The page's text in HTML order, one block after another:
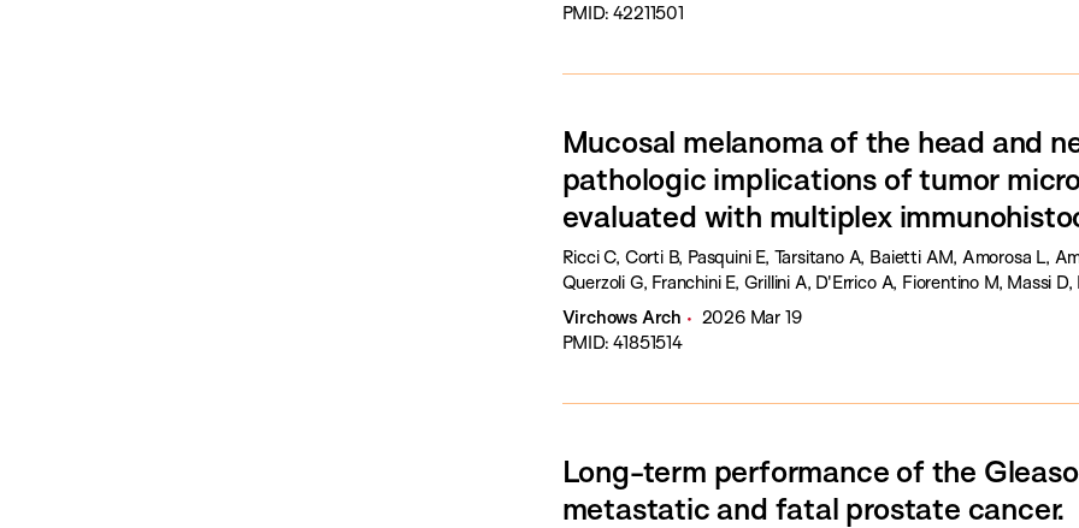
PMID: 42211501
Mucosal melanoma of the head and
pathologic implications of tumor
evaluated with multiplex
Ricci C, Corti B, Pasquini E, Tarsitano A, Baietti AM, Amorosa L,
Querzoli G, Franchini E, Grillini A, D'Errico A, Fiorentino M, Massi D,
Virchows Arch
2026 Mar 19
PMID: 41851514
Long-term performance of the
metastatic and fatal prostate cancer.